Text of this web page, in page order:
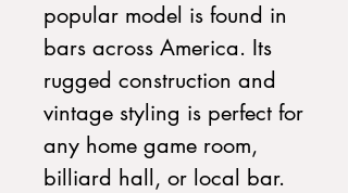
popular model is found in
bars across America. Its
rugged construction and
vintage styling is perfect for
any home game room,
billiard hall, or local bar.